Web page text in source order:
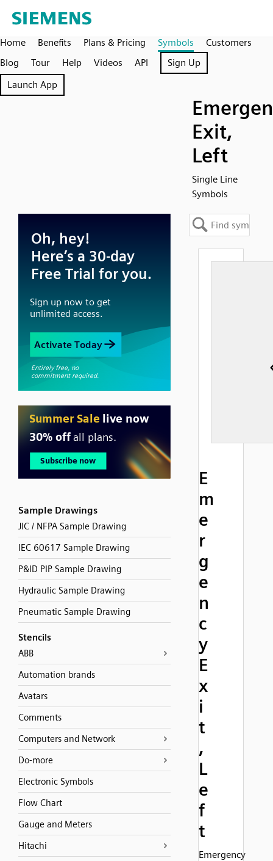
Home Benefits Plans & Pricing Symbols
Customers
Blog
Tour Help Videos API
Sign Up
Launch App
Exit,
Left
Single Line
Symbols
Sample Drawings
JIC / NFPA Sample Drawing
IEC 60617 Sample Drawing
P&ID PIP Sample Drawing
Hydraulic Sample Drawing
Pneumatic Sample Drawing
Stencils
ABB
Automation brands
Avatars
Comments
Computers and Network
Do-more
Electronic Symbols
Flow Chart
Gauge and Meters
Hitachi
E
m
e
r
g
e
n
c
y
E
x
i
t
,
L
e
f
t
Emergency